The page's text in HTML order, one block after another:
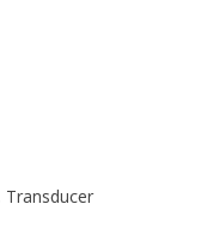
Transducer